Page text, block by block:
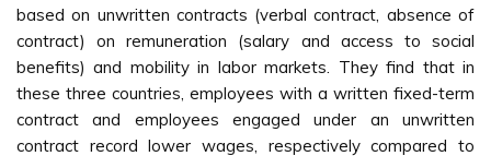
based on unwritten contracts (verbal contract, absence of
contract) on remuneration (salary and access to social
benefits) and mobility in labor markets. They find that in
these three countries, employees with a written fixed-term
contract and employees engaged under an unwritten
contract record lower wages, respectively compared to